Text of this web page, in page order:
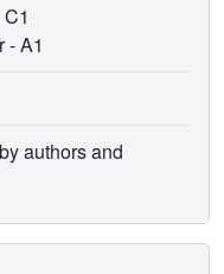
-A1
authors and